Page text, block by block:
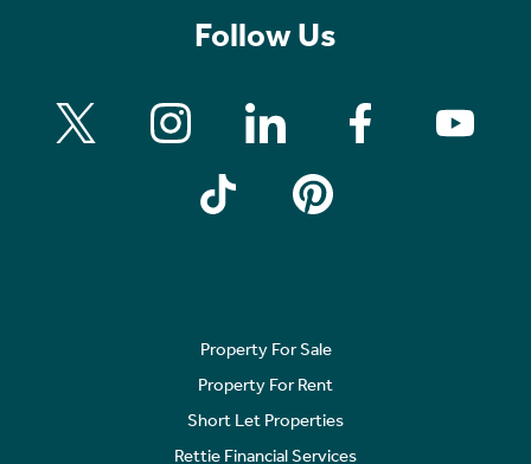
Follow Us
Property For Sale
Property For Rent
Short Let Properties
Rettie Financial Services